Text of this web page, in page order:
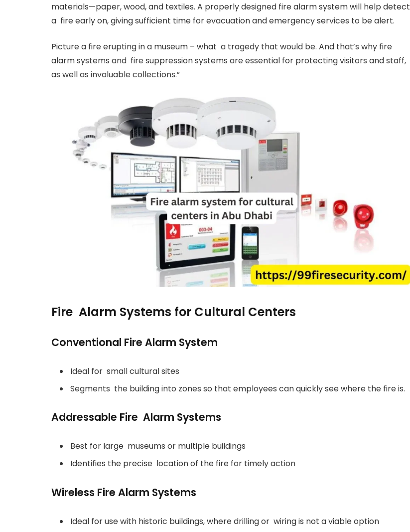
materials—paper, wood, and textiles. A properly designed fire alarm system will help detect
a fire early on, giving sufficient time for evacuation and emergency services to be alert.
Picture a fire erupting in a museum – what a tragedy that would be. And that’s why fire
alarm systems and fire suppression systems are essential for protecting visitors and staff,
as well as invaluable collections.”
Fire Alarm Systems for Cultural Centers
Conventional Fire Alarm System
Ideal for small cultural sites
Segments the building into zones so that employees can quickly see where the fire is.
Addressable Fire Alarm Systems
Best for large museums or multiple buildings
Identifies the precise location of the fire for timely action
Wireless Fire Alarm Systems
Ideal for use with historic buildings, where drilling or wiring is not a viable option